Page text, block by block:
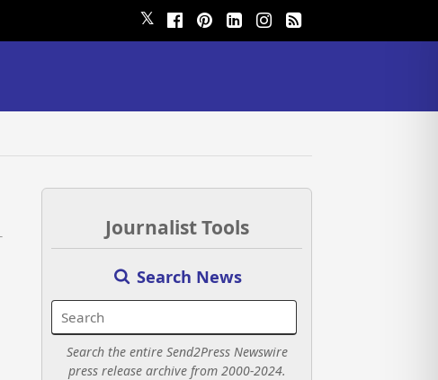
𝕏
Journalist Tools
Search News
Search the entire Send2Press Newswire
press release archive from 2000-2024.